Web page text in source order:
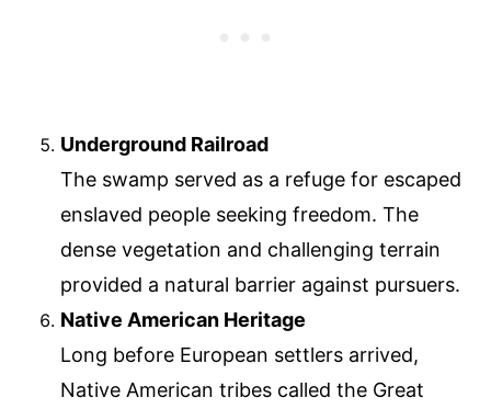
Underground Railroad
The swamp served as a refuge for escaped
enslaved people seeking freedom. The
dense vegetation and challenging terrain
provided a natural barrier against pursuers.
Native American Heritage
Long before European settlers arrived,
Native American tribes called the Great